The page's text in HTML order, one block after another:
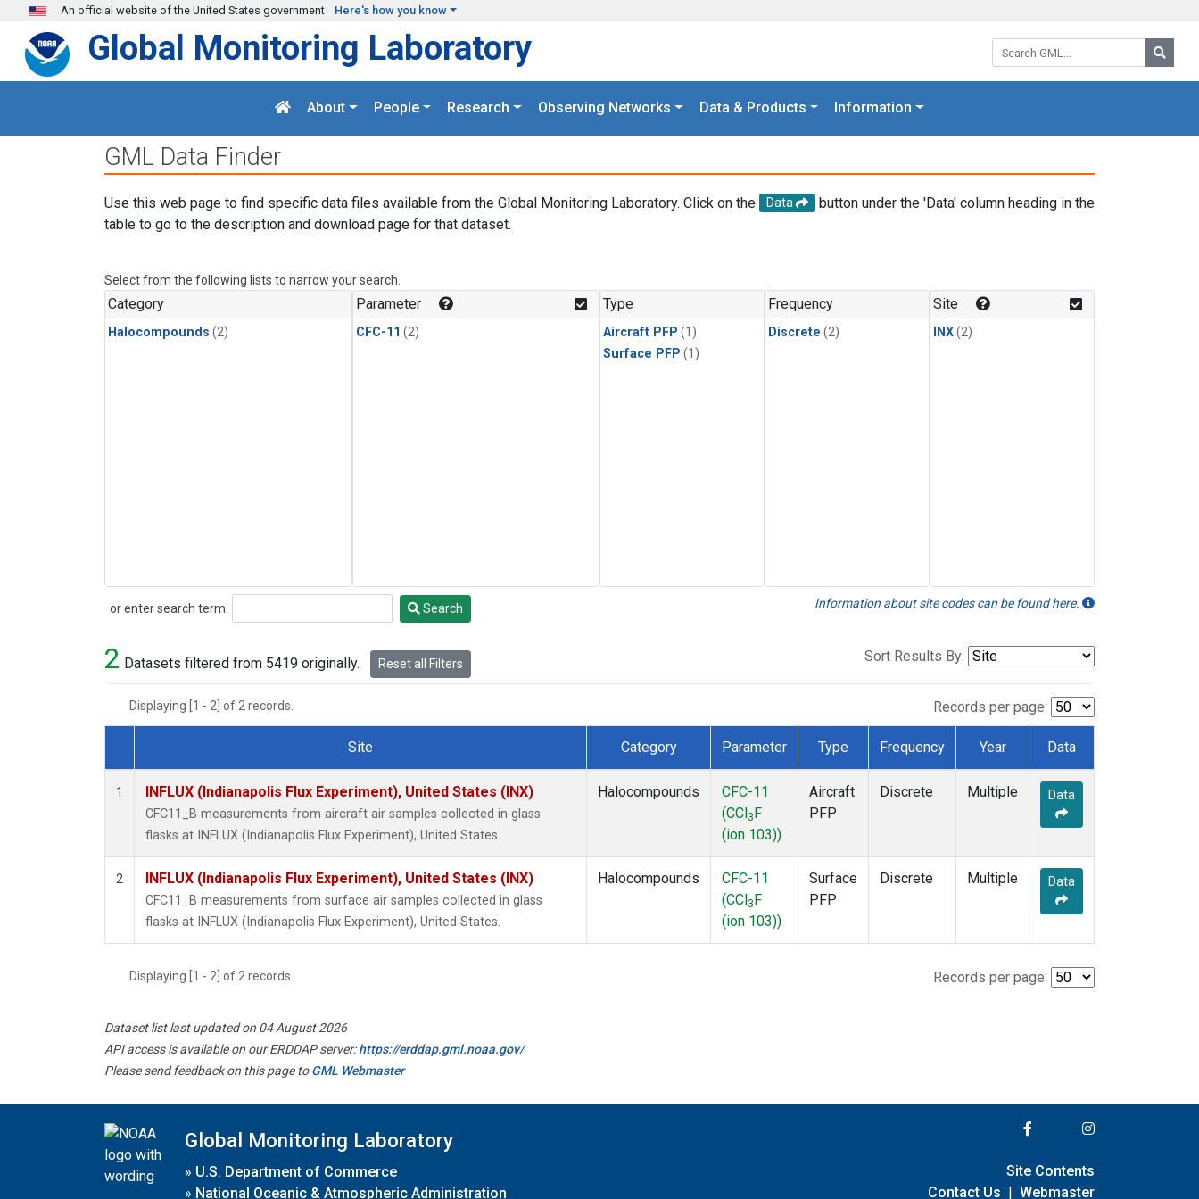
Skip to main content
An official website of the United States government Here's how you know
Search GML:
Global Monitoring Laboratory
About People Research Observing Networks Data & Products Information
GML Data Finder
Use this web page to find specific data files available from the Global Monitoring Laboratory. Click on the Data
button under the 'Data' column heading in the
table to go to the description and download page for that dataset.
Select from the following lists to narrow your search.
Category
Halocompounds (2)
Parameter
CFC-11 (2)
Type
Aircraft PFP (1)
Surface PFP (1)
Frequency
Discrete (2)
Site
INX(2)
or enter search term:
Search Search Information about site codes can be found here.
2 Datasets filtered from 5419 originally. Reset all Filters Sort Results By:
Displaying [1 - 2] of 2 records. Records per page:
Dataset Number
Site Category Parameter Type Frequency Year Data
1 INFLUX (Indianapolis Flux Experiment), United States (INX)
CFC11_B measurements from aircraft air samples collected in glass
flasks at INFLUX (Indianapolis Flux Experiment), United States.
Halocompounds
CFC-11
(CCl 3 F
(ion 103))
Aircraft
PFP
Discrete Multiple Data
2 INFLUX (Indianapolis Flux Experiment), United States (INX)
CFC11_B measurements from surface air samples collected in glass
flasks at INFLUX (Indianapolis Flux Experiment), United States.
Halocompounds
CFC-11
(CCl 3 F
(ion 103))
Surface
PFP
Discrete Multiple Data
Displaying [1 - 2] of 2 records. Records per page:
Dataset list last updated on 04 August 2026
API access is available on our ERDDAP server:https://erddap.gml.noaa.gov/
Please send feedback on this page toGML Webmaster
Global Monitoring Laboratory
» U.S. Department of Commerce
» National Oceanic & Atmospheric Administration
Site Contents
Contact Us | Webmaster